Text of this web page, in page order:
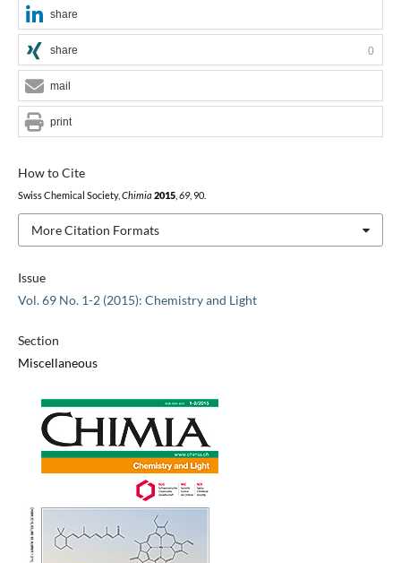
Issue
Vol. 69 No. 1-2 (2015): Chemistry and Light
Section
Miscellaneous
How to Cite
Swiss Chemical Society, Chimia 2015, 69, 90.
More Citation Formats
share
share 0
mail
print